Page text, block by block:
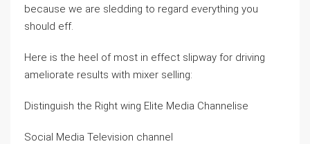
because we are sledding to regard everything you
should eff.
Here is the heel of most in effect slipway for driving
ameliorate results with mixer selling:
Distinguish the Right wing Elite Media Channelise
Social Media Television channel